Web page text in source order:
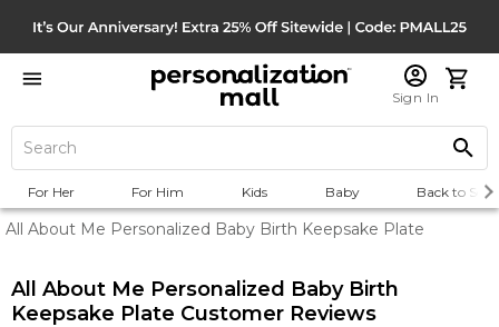
Sign In
For Her For Him Kids Baby Back to
All About Me Personalized Baby Birth Keepsake Plate
All About Me Personalized Baby Birth
Keepsake Plate Customer Reviews